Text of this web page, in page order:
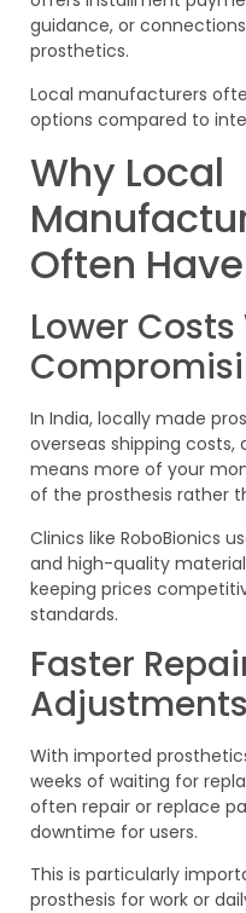
guidance, or
prosthetics.
Local manufacturers
options compared to
Why Local
Often
Lower
In India, locally made
overseas shipping costs,
means more of your
of the prosthesis rather
Clinics like RoboBionics
and high-quality
keeping prices
standards.
Faster
Adjustments
With imported
weeks of waiting for
often repair or replace
downtime for users.
This is particularly
prosthesis for work or